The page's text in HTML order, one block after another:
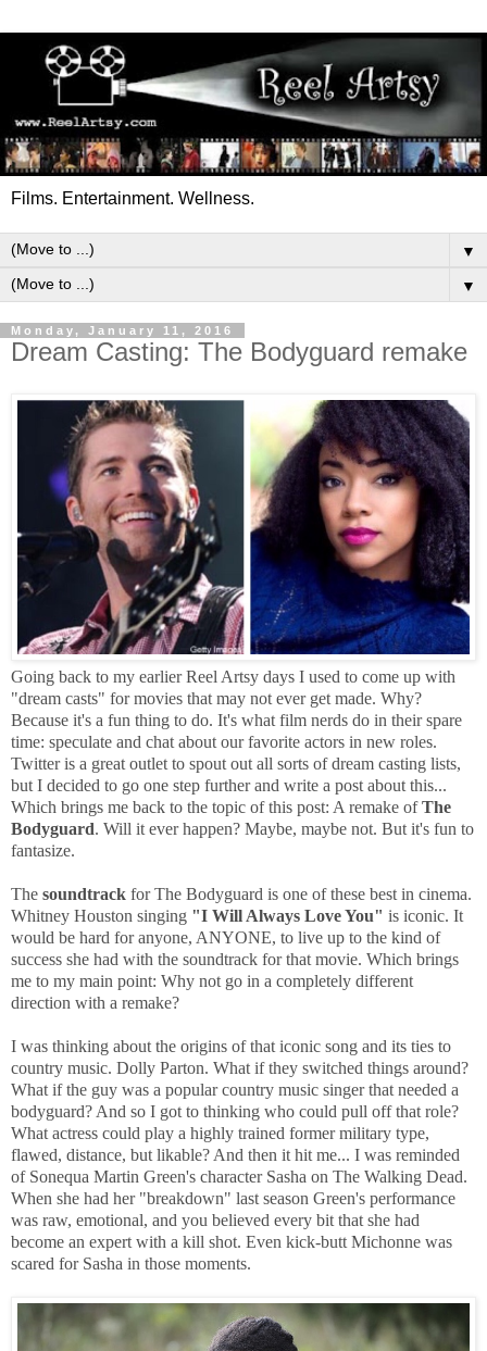
Films. Entertainment. Wellness.
▼
▼
Monday, January 11, 2016
Dream Casting: The Bodyguard remake
Going back to my earlier Reel Artsy days I used to come up with
"dream casts" for movies that may not ever get made. Why?
Because it's a fun thing to do. It's what film nerds do in their spare
time: speculate and chat about our favorite actors in new roles.
Twitter is a great outlet to spout out all sorts of dream casting lists,
but I decided to go one step further and write a post about this...
Which brings me back to the topic of this post: A remake ofThe
Bodyguard. Will it ever happen? Maybe, maybe not. But it's fun to
fantasize.
The soundtrack for The Bodyguard is one of these best in cinema.
Whitney Houston singing "I Will Always Love You" is iconic. It
would be hard for anyone, ANYONE, to live up to the kind of
success she had with the soundtrack for that movie. Which brings
me to my main point: Why not go in a completely different
direction with a remake?
I was thinking about the origins of that iconic song and its ties to
country music. Dolly Parton. What if they switched things around?
What if the guy was a popular country music singer that needed a
bodyguard? And so I got to thinking who could pull off that role?
What actress could play a highly trained former military type,
flawed, distance, but likable? And then it hit me... I was reminded
of Sonequa Martin Green's character Sasha on The Walking Dead.
When she had her "breakdown" last season Green's performance
was raw, emotional, and you believed every bit that she had
become an expert with a kill shot. Even kick-butt Michonne was
scared for Sasha in those moments.